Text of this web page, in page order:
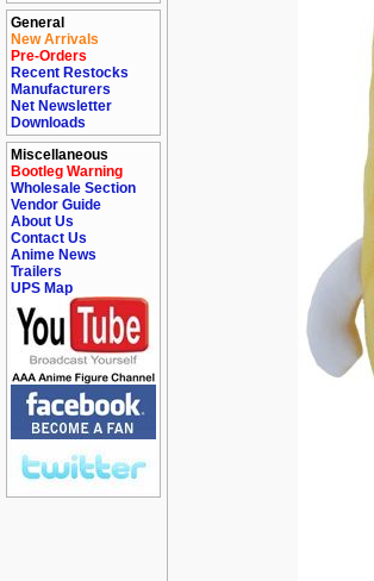
General
New Arrivals
Pre-Orders
Recent Restocks
Manufacturers
Net Newsletter
Downloads
Miscellaneous
Bootleg Warning
Wholesale Section
Vendor Guide
About Us
Contact Us
Anime News
Trailers
UPS Map